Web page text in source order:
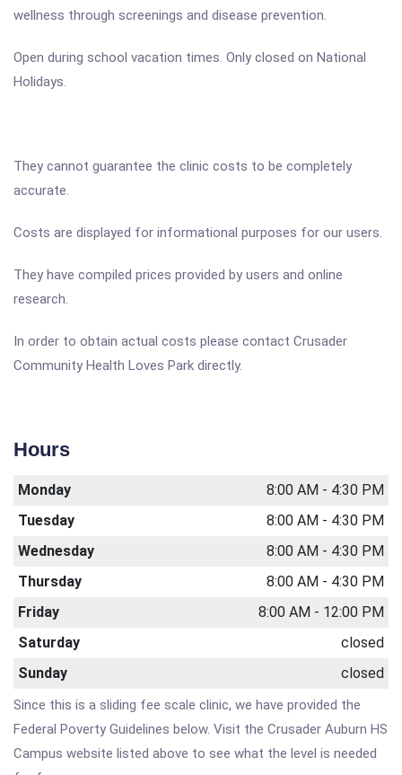
wellness through screenings and disease prevention.
Open during school vacation times. Only closed on National
Holidays.
They cannot guarantee the clinic costs to be completely
accurate.
Costs are displayed for informational purposes for our users.
They have compiled prices provided by users and online
research.
In order to obtain actual costs please contact Crusader
Community Health Loves Park directly.
Hours
Monday
8:00 AM - 4:30 PM
Tuesday
8:00 AM - 4:30 PM
Wednesday
8:00 AM - 4:30 PM
Thursday
8:00 AM - 4:30 PM
Friday
8:00 AM - 12:00 PM
Saturday
closed
Sunday
closed
Since this is a sliding fee scale clinic, we have provided the
Federal Poverty Guidelines below. Visit the Crusader Auburn HS
Campus website listed above to see what the level is needed